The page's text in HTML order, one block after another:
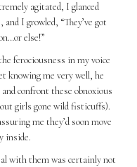
agitated, I glanced
I growled, “They’ve got
else!”
ferociousness in my voice
knowing me very well, he
confront these obnoxious
girls gone wild fisticuffs).
me they’d soon move
inside.
with them was certainly not